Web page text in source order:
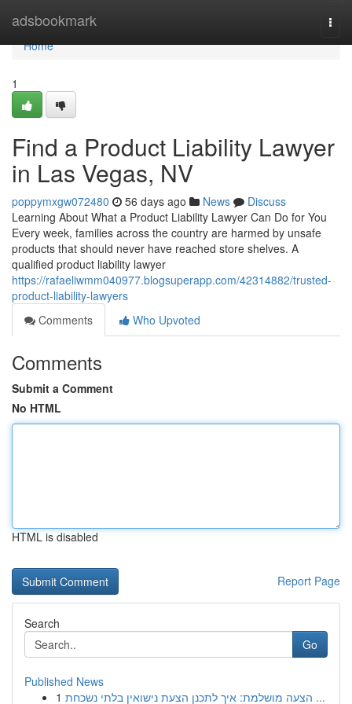
adsbookmark
Home
Home
1
Find a Product Liability Lawyer
in Las Vegas, NV
poppymxgw072480 56 days ago News
Discuss
Learning About What a Product Liability Lawyer Can Do for You
Every week, families across the country are harmed by unsafe
products that should never have reached store shelves. A
qualified product liability lawyer
https://rafaeliwmm040977.blogsuperapp.com/42314882/trusted-
product-liability-lawyers
Comments
Who Upvoted
Comments
Submit a Comment
No HTML
HTML is disabled
Report Page
Search
Go
Published News
1
הצעה מושלמת: איך לתכנן הצעת נישואין בלתי נשכחת ...